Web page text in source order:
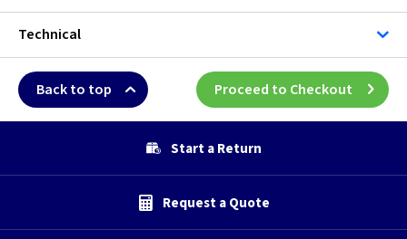
Technical
Back to top Proceed to Checkout
Start a Return
Request a Quote